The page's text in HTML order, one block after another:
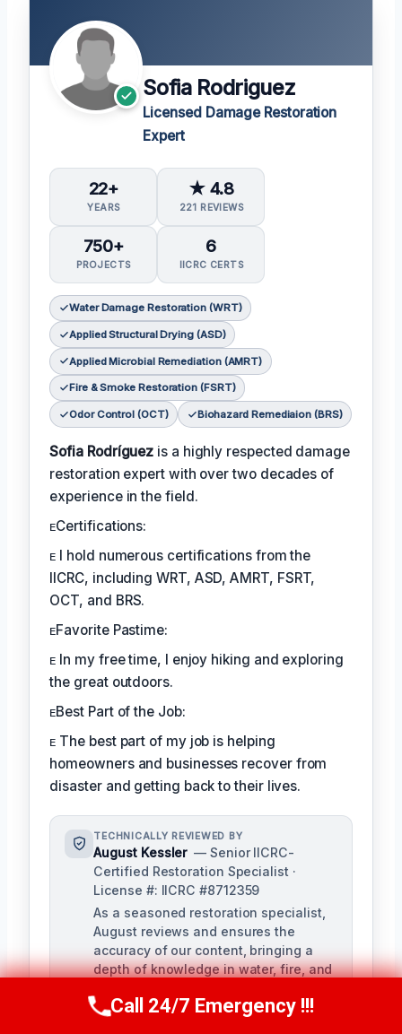
Sofia Rodriguez
Licensed Damage Restoration
Expert
22+
YEARS
★ 4.8
221 REVIEWS
750+
PROJECTS
6
IICRC CERTS
Water Damage Restoration (WRT)
Applied Structural Drying (ASD)
Applied Microbial Remediation (AMRT)
Fire & Smoke Restoration (FSRT)
Odor Control (OCT) Biohazard Remediaion (BRS)
Sofia Rodríguez is a highly respected damage
restoration expert with over two decades of
experience in the field.
ᴇCertifications:
ᴇ I hold numerous certifications from the
IICRC, including WRT, ASD, AMRT, FSRT,
OCT, and BRS.
ᴇFavorite Pastime:
ᴇ In my free time, I enjoy hiking and exploring
the great outdoors.
ᴇBest Part of the Job:
ᴇ The best part of my job is helping
homeowners and businesses recover from
disaster and getting back to their lives.
TECHNICALLY REVIEWED BY
August Kessler — Senior IICRC-
Certified Restoration Specialist ·
License #: IICRC #8712359
As a seasoned restoration specialist,
August reviews and ensures the
accuracy of our content, bringing a
depth of knowledge in water, fire, and
decade of industry experience, he
Call Us Now(760) 334-5108
Call 24/7 Emergency !!!